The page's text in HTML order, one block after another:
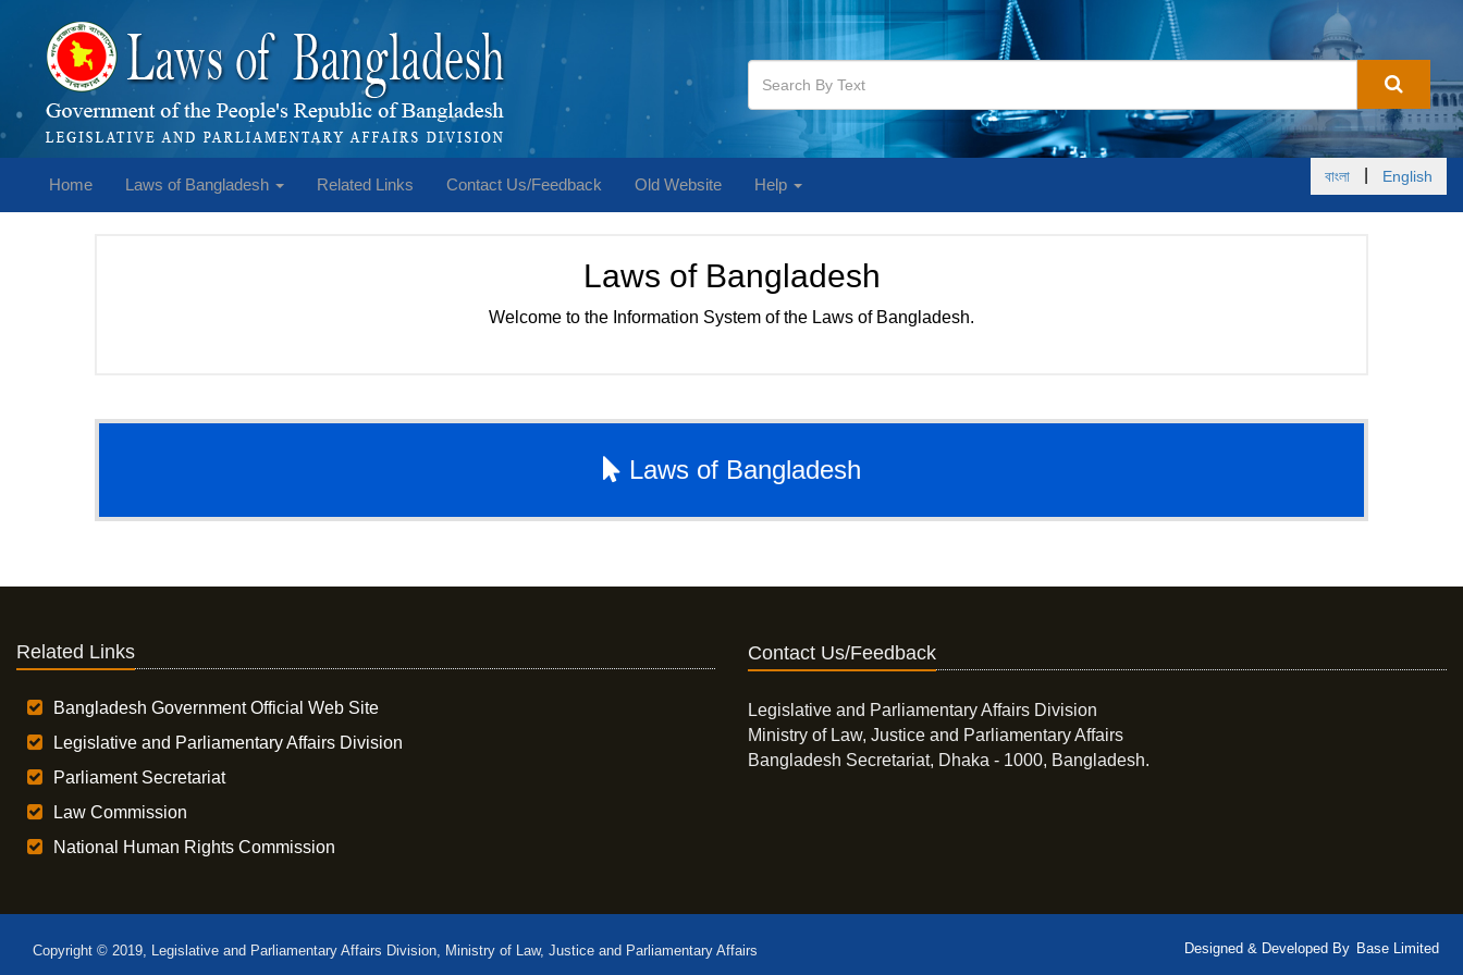
Home Laws of Bangladesh Related Links Contact Us/Feedback Old Website Help বাংলা English
Laws of Bangladesh
Welcome to the Information System of the Laws of Bangladesh.
Laws of Bangladesh
Related Links
Bangladesh Government Official Web Site
Legislative and Parliamentary Affairs Division
Parliament Secretariat
Law Commission
National Human Rights Commission
Contact Us/Feedback
Legislative and Parliamentary Affairs Division
Ministry of Law, Justice and Parliamentary Affairs
Bangladesh Secretariat, Dhaka - 1000, Bangladesh.
Copyright © 2019, Legislative and Parliamentary Affairs Division, Ministry of Law, Justice and Parliamentary Affairs Designed & Developed By Base Limited